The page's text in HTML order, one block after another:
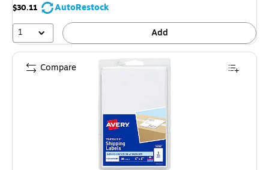
$30.11
AutoRestock
1
Add
Compare